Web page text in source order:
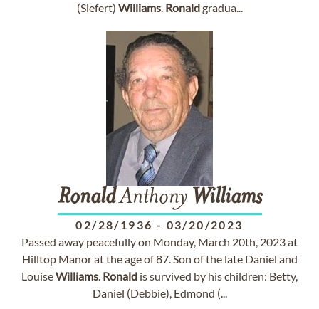
(Siefert) Williams. Ronaldgradua...
RonaldAnthony Williams
02/28/1936 - 03/20/2023
Passed away peacefully on Monday, March 20th, 2023 at
Hilltop Manor at the age of 87. Son of the late Daniel and
LouiseWilliams. Ronald is survived by his children: Betty,
Daniel (Debbie), Edmond (...